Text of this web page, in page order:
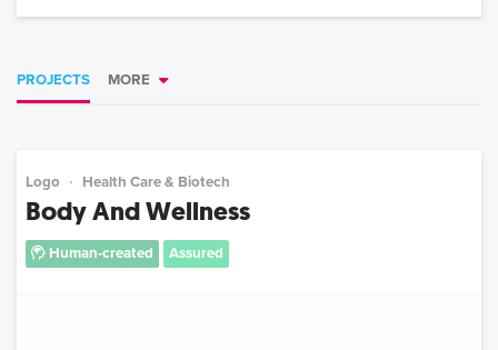
PROJECTS MORE
Logo Health Care & Biotech
Body And Wellness
Human-created Assured